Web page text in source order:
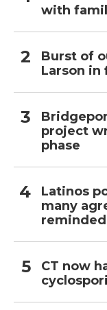
with
Burst of
Larson in
project
phase
Latinos
many
CT now